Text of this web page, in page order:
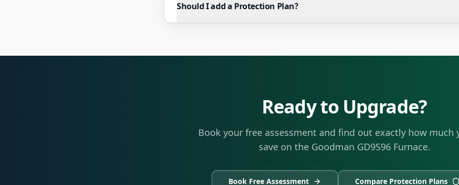
Should I add a Protection Plan?
Ready to Upgrade?
Book your free assessment and find out exactly how much
save on the Goodman GD9S96 Furnace.
Book Free Assessment Compare Protection Plans